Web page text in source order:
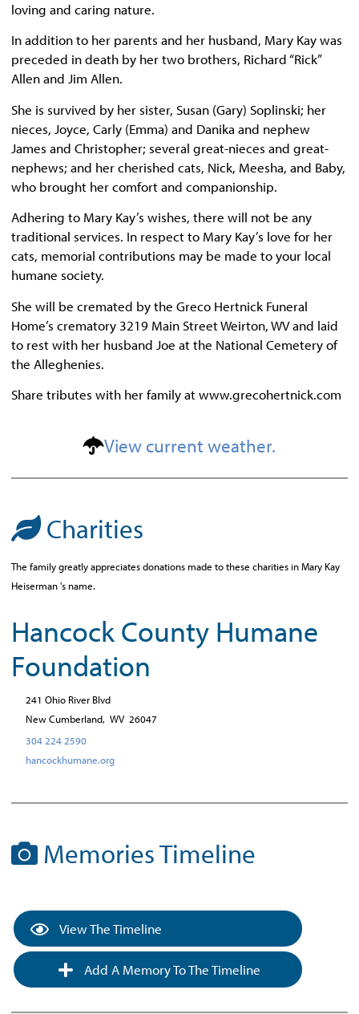
loving and caring nature.
In addition to her parents and her husband, Mary Kay was
preceded in death by her two brothers, Richard “Rick”
Allen and Jim Allen.
She is survived by her sister, Susan (Gary) Soplinski; her
nieces, Joyce, Carly (Emma) and Danika and nephew
James and Christopher; several great-nieces and great-
nephews; and her cherished cats, Nick, Meesha, and Baby,
who brought her comfort and companionship.
Adhering to Mary Kay’s wishes, there will not be any
traditional services. In respect to Mary Kay’s love for her
cats, memorial contributions may be made to your local
humane society.
She will be cremated by the Greco Hertnick Funeral
Home’s crematory 3219 Main Street Weirton, WV and laid
to rest with her husband Joe at the National Cemetery of
the Alleghenies.
Share tributes with her family at www.grecohertnick.com
View current weather.
Charities
The family greatly appreciates donations made to these charities in Mary Kay
Heiserman 's name.
Hancock County Humane
Foundation
241 Ohio River Blvd
New Cumberland, WV 26047
304 224 2590
hancockhumane.org
Memories Timeline
View The Timeline
Add A Memory To The Timeline